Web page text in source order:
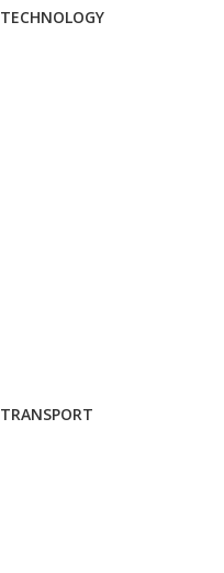
TECHNOLOGY
TRANSPORT